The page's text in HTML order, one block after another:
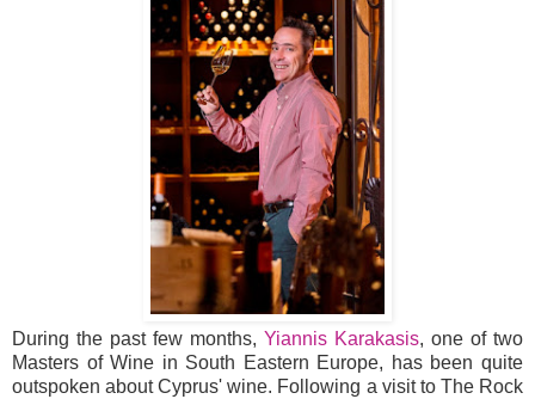
During the past few months, Yiannis Karakasis, one of two
Masters of Wine in South Eastern Europe, has been quite
outspoken about Cyprus' wine. Following a visit to The Rock